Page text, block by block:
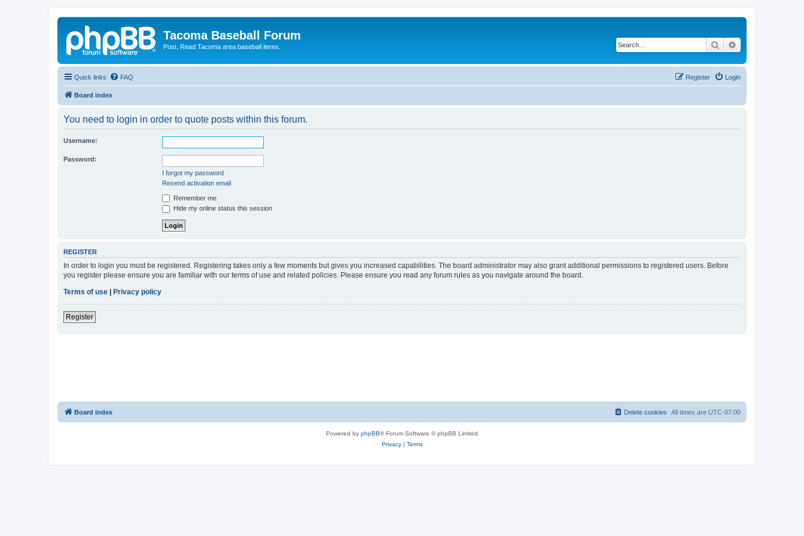
Tacoma Baseball Forum
Post, Read Tacoma area baseball items. Search
Quick links FAQ Login
Register
Board index
You need to login in order to quote posts within this forum.
Username:
Password:
I forgot my password
Resend activation email
Remember me
Hide my online status this session
REGISTER
In order to login you must be registered. Registering takes only a few moments but gives you increased capabilities. The board administrator may also grant additional permissions to registered users. Before
you register please ensure you are familiar with our terms of use and related policies. Please ensure you read any forum rules as you navigate around the board.
Terms of use
Privacy policy
Register
Board index All times are UTC-07:00
Delete cookies
Powered by phpBB® Forum Software © phpBB Limited
Privacy| Terms